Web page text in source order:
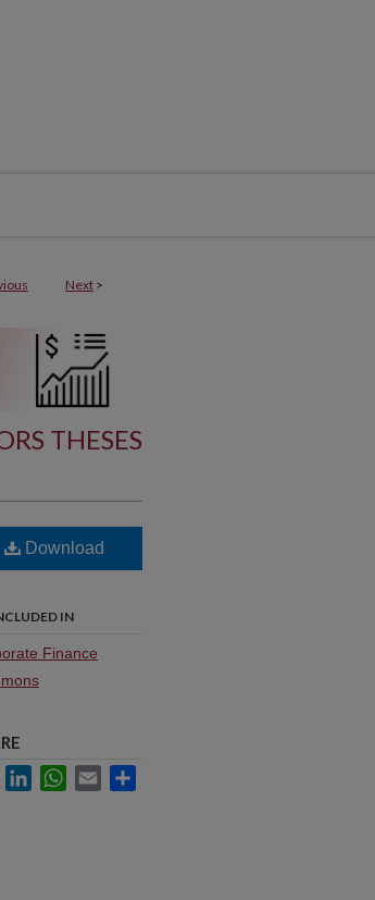
Next >
THESES
Download
IN
Finance
FacebookLinkedInWhatsApp
Email